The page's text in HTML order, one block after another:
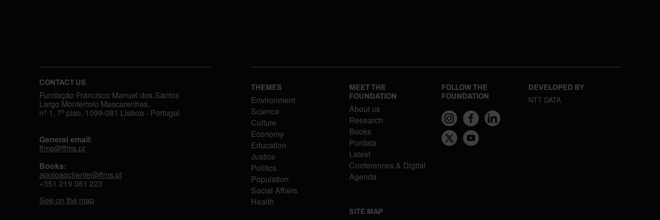
CONTACT US
Fundação Francisco Manuel dos Santos
Largo Monterroio Mascarenhas,
nº 1, 7º piso, 1099-081 Lisboa - Portugal
General email:
ffms@ffms.pt
Books:
apoioaocliente@ffms.pt
+351 219 381 223
See on the map
THEMES
Environment
Science
Culture
Economy
Education
Justice
Politics
Population
Social Affairs
Health
MEET THE
FOUNDATION
About us
Research
Books
Pordata
Latest
Conferences & Digital
Agenda
SITE MAP
FOLLOW THE
FOUNDATION
DEVELOPED BY
NTT DATA